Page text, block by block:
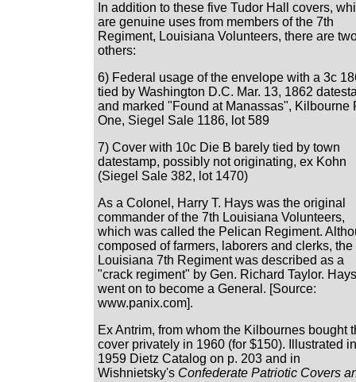
In addition to these five Tudor Hall covers,
are genuine uses from members of the 7th
Regiment, Louisiana Volunteers, there are
others:
6) Federal usage of the envelope with a 3c
tied by Washington D.C. Mar. 13, 1862
and marked "Found at Manassas", Kilbourne
One, Siegel Sale 1186, lot 589
7) Cover with 10c Die B barely tied by town
datestamp, possibly not originating, ex Kohn
(Siegel Sale 382, lot 1470)
As a Colonel, Harry T. Hays was the original
commander of the 7th Louisiana Volunteers,
which was called the Pelican Regiment.
composed of farmers, laborers and clerks, the
Louisiana 7th Regiment was described as a
"crack regiment" by Gen. Richard Taylor. Hays
went on to become a General. [Source:
www.panix.com].
Ex Antrim, from whom the Kilbournes bought
cover privately in 1960 (for $150). Illustrated in
1959 Dietz Catalog on p. 203 and in
Wishnietsky's Confederate Patriotic Covers